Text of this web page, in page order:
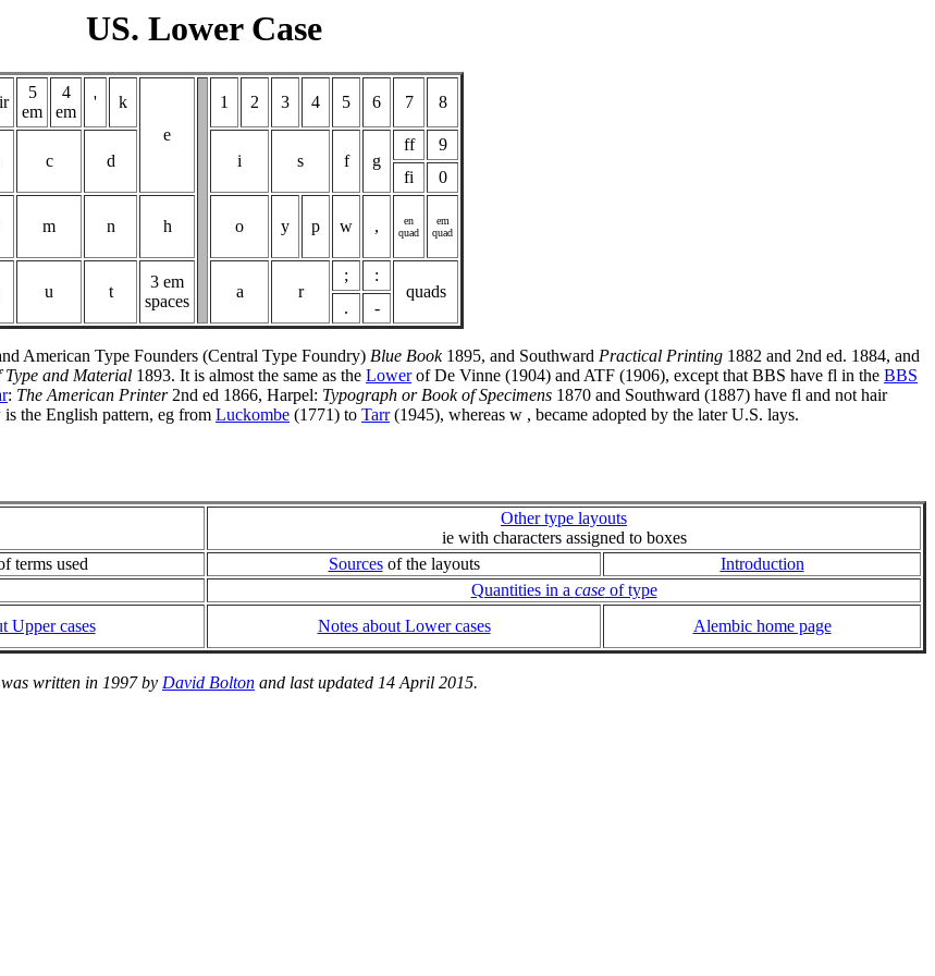
US. Lower Case
5
em
4
em
'
k
e
1 2 3 4 5 6 7 8
c d i s f g
ff
9
fi
0
m n h o y p w ,
en
quad
em
quad
u t
3 em
spaces
a r
;
:
quads
. -
American Type Founders (Central Type Foundry) Blue Book1895, and Southward Practical Printing 1882 and 2nd ed. 1884, and
and Material 1893. It is almost the same as the Lowerof De Vinne (1904) and ATF (1906), except that BBS have fl in the BBS
: The American Printer2nd ed 1866, Harpel: Typograph or Book of Specimens 1870 and Southward (1887) have fl and not hair
the English pattern, eg from Luckombe (1771) to Tarr(1945), whereas w , became adopted by the later U.S. lays.
Other type layouts
ie with characters assigned to boxes
terms used Sourcesof the layouts
Introduction
Quantities in a caseof type
Upper cases Notes about Lower cases Alembic home page
written in 1997 by David Bolton and last updated 14 April 2015.